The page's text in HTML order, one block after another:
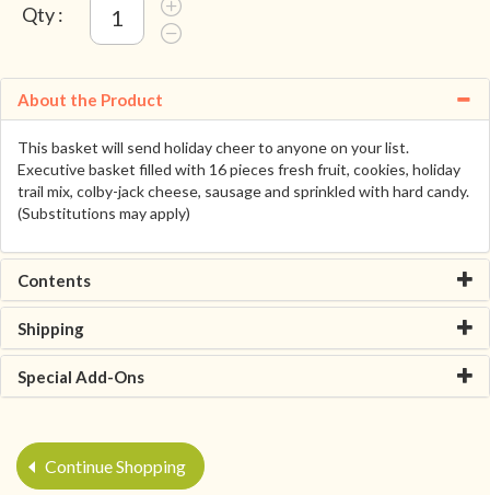
Qty :
About the Product
This basket will send holiday cheer to anyone on your list.
Executive basket filled with 16 pieces fresh fruit, cookies, holiday
trail mix, colby-jack cheese, sausage and sprinkled with hard candy.
(Substitutions may apply)
Contents
Shipping
Special Add-Ons
Continue Shopping